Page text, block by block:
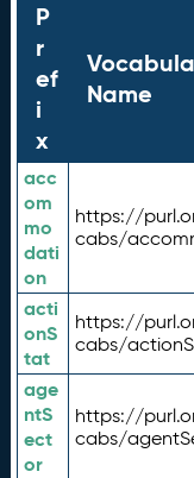
P
r
ef
i
x
Name
acc
om
mo
dati
on
https://
cabs/
acti
onS
tat
https://
cabs/
age
ntS
ect
or
https://
cabs/